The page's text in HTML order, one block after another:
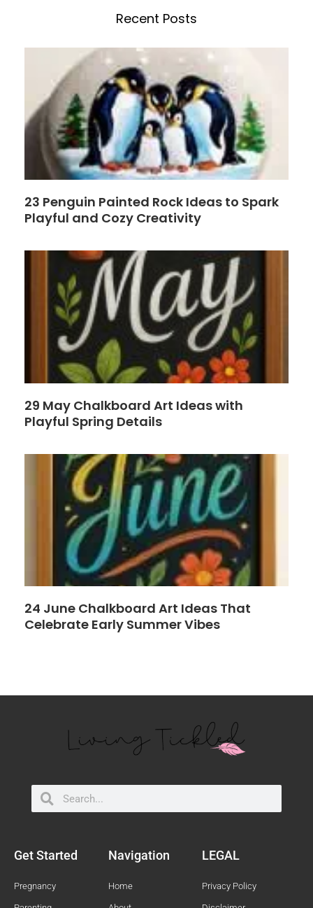
o r
Recent Posts
23 Penguin Painted Rock Ideas to Spark
Playful and Cozy Creativity
29 May Chalkboard Art Ideas with
Playful Spring Details
24 June Chalkboard Art Ideas That
Celebrate Early Summer Vibes
SearchSearch
Get Started
Pregnancy
Navigation
Home
LEGAL
Privacy Policy